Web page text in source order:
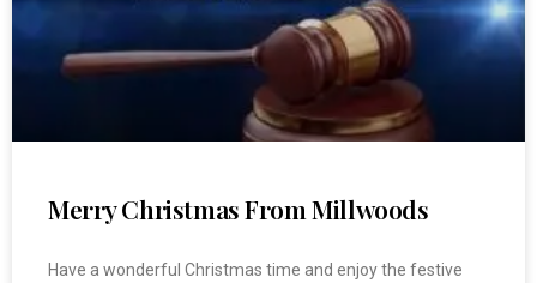
Merry Christmas From Millwoods
Have a wonderful Christmas time and enjoy the festive